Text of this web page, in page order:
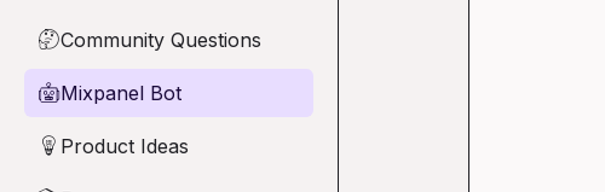
🤔Community Questions
🤖Mixpanel Bot
💡 Product Ideas